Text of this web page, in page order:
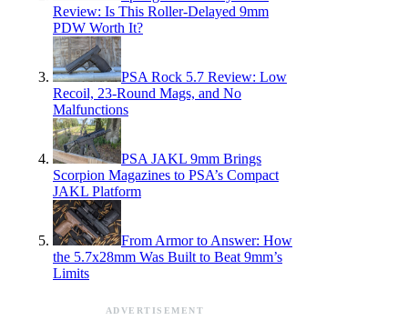
Review: Is This Roller-Delayed 9mm
PDW Worth It?
PSA Rock 5.7 Review: Low
Recoil, 23-Round Mags, and No
Malfunctions
PSA JAKL 9mm Brings
Scorpion Magazines to PSA’s Compact
JAKL Platform
From Armor to Answer: How
the 5.7x28mm Was Built to Beat 9mm’s
Limits
ADVERTISEMENT